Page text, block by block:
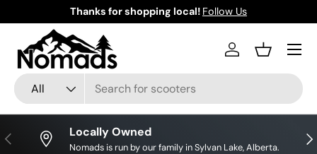
Skip to content
Thanks for shopping local! Follow Us
Search
Product type
All
Log inBasket
Previous Locally Owned
Nomads is run by our family in Sylvan Lake, Alberta.